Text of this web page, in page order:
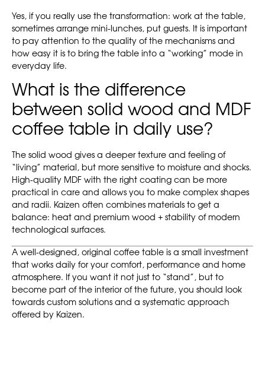
Yes, if you really use the transformation: work at the table,
sometimes arrange mini-lunches, put guests. It is important
to pay attention to the quality of the mechanisms and
how easy it is to bring the table into a “working” mode in
everyday life.
What is the difference
between solid wood and MDF
coffee table in daily use?
The solid wood gives a deeper texture and feeling of
“living” material, but more sensitive to moisture and shocks.
High-quality MDF with the right coating can be more
practical in care and allows you to make complex shapes
and radii. Kaizen often combines materials to get a
balance: heat and premium wood + stability of modern
technological surfaces.
A well-designed, original coffee table is a small investment
that works daily for your comfort, performance and home
atmosphere. If you want it not just to “stand”, but to
become part of the interior of the future, you should look
towards custom solutions and a systematic approach
offered by Kaizen.